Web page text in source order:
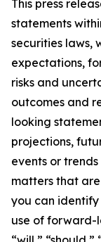
This press
statements
securities laws,
expectations,
risks and
outcomes and
looking
projections,
events or
matters that
you can
use of forward-